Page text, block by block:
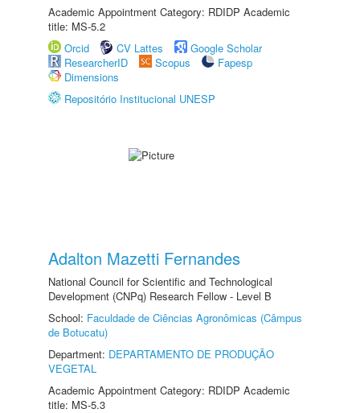
Academic Appointment Category: RDIDP Academic
title: MS-5.2
Orcid
CV Lattes
Google Scholar
ResearcherID
Scopus
Fapesp
Dimensions
Repositório Institucional UNESP
Adalton Mazetti Fernandes
National Council for Scientific and Technological
Development (CNPq) Research Fellow - Level B
School: Faculdade de Ciências Agronômicas (Câmpus
de Botucatu)
Department: DEPARTAMENTO DE PRODUÇÃO
VEGETAL
Academic Appointment Category: RDIDP Academic
title: MS-5.3